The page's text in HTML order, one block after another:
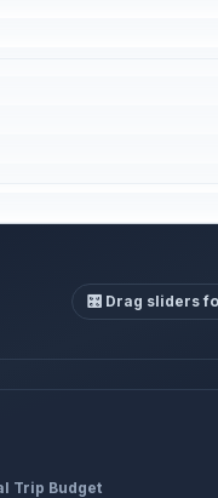
🎛️ Drag sliders
Trip Budget